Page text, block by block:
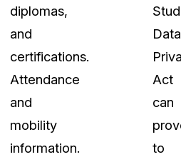
diplomas,
and
certifications.
Attendance
and
mobility
information.
Data
Act
can
to